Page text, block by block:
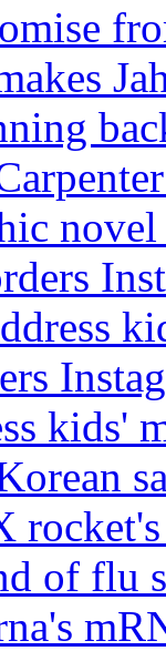
kids'
of flu